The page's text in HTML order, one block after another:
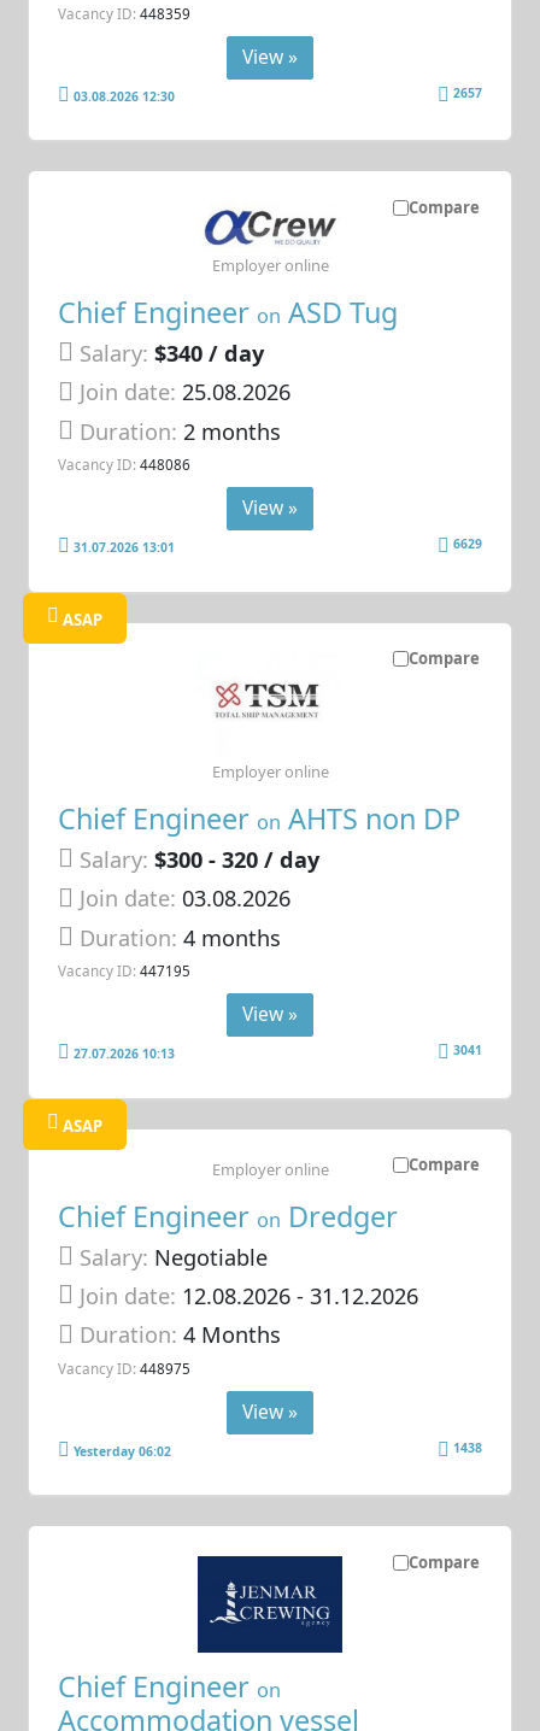
Vacancy ID: 448359
View »
03.08.2026 12:30 2657
Compare
Chief Engineer on ASD Tug
Salary: $340 / day
Join date: 25.08.2026
Duration: 2 months
Vacancy ID: 448086
Employer online
View »
31.07.2026 13:01 6629
Compare
ASAP
Chief Engineer on AHTS non DP
Salary: $300 - 320 / day
Join date: 03.08.2026
Duration:4 months
Vacancy ID: 447195
Employer online
View »
27.07.2026 10:13 3041
Compare
ASAP
Chief Engineer on Dredger
Salary: Negotiable
Join date: 12.08.2026- 31.12.2026
Duration:4 Months
Vacancy ID: 448975
Employer online
View »
Yesterday 06:02 1438
Compare
Chief Engineer on
Accommodation vessel